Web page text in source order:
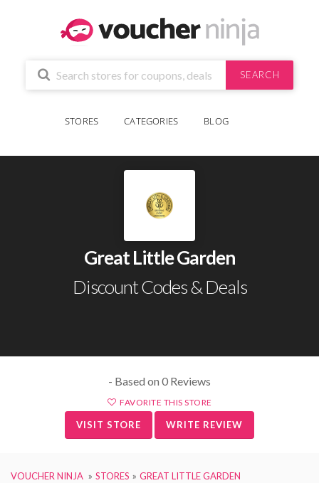
SEARCH
STORES CATEGORIES BLOG
Great Little Garden
Discount Codes & Deals
- Based on 0 Reviews
FAVORITE THIS STORE
VISIT STORE WRITE REVIEW
VOUCHER NINJA STORES GREAT LITTLE GARDEN